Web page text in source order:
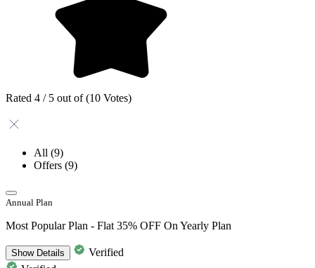
Rated 4 / 5 out of (10 Votes)
All (9)
Offers (9)
Annual Plan
Most Popular Plan - Flat 35% OFF On Yearly Plan
ShowDetails
Verified